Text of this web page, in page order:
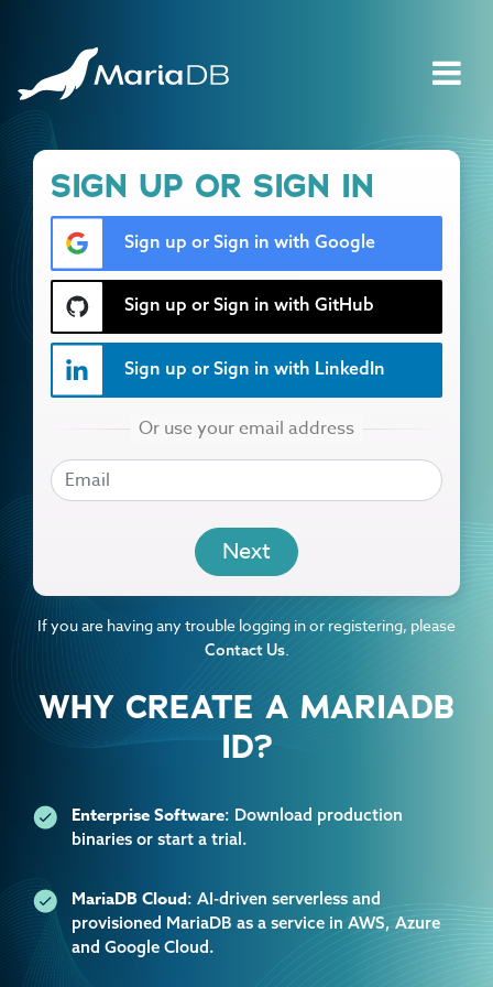
WHY CREATE A MARIADB
ID?
Enterprise Software: Download production
binaries or start a trial.
MariaDB Cloud: AI-driven serverless and
provisioned MariaDB as a service in AWS, Azure
and Google Cloud.
SIGN UP OR SIGN IN
Sign up or Sign in with Google
Sign up or Sign in with GitHub
Sign up or Sign in with LinkedIn
EMAIL
If you are having any trouble logging in or registering, please
Contact Us.